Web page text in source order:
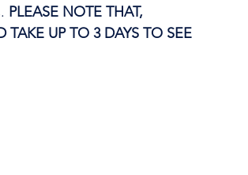
PLEASE NOTE THAT,
UP TO 3 DAYS TO SEE